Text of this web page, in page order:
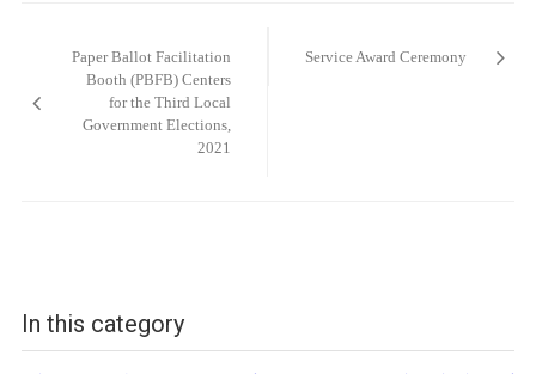
Paper Ballot Facilitation
Booth (PBFB) Centers
for the Third Local
Government Elections,
2021
Service Award Ceremony
In this category